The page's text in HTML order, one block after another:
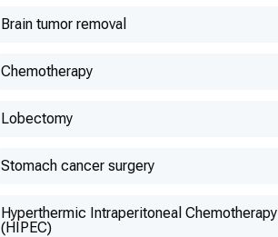
Brain tumor removal
Chemotherapy
Lobectomy
Stomach cancer surgery
Hyperthermic Intraperitoneal Chemotherapy
(HIPEC)